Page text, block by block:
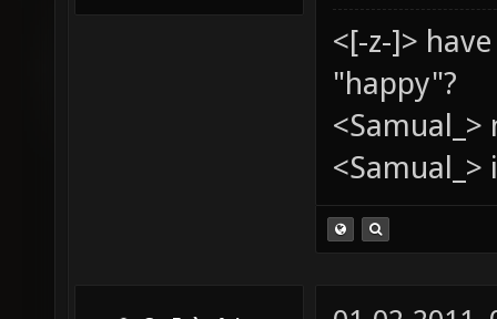
<[-z-]>
"happy"?
<Samual_>